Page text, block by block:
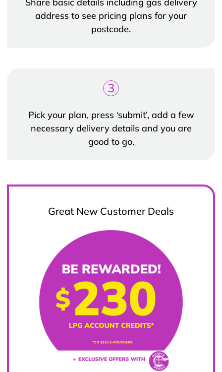
Share basic details including gas delivery
address to see pricing plans for your
postcode.
3
Pick your plan, press ‘submit’, add a few
necessary delivery details and you are
good to go.
Great New Customer Deals